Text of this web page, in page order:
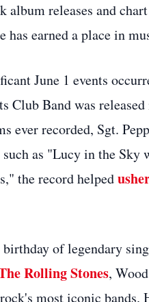
album releases and
has earned a place in
June 1 events
Club Band was
ever recorded, Sgt.
such as "Lucy in the
the record helped
of legendary
Rolling Stones,
most iconic bands.